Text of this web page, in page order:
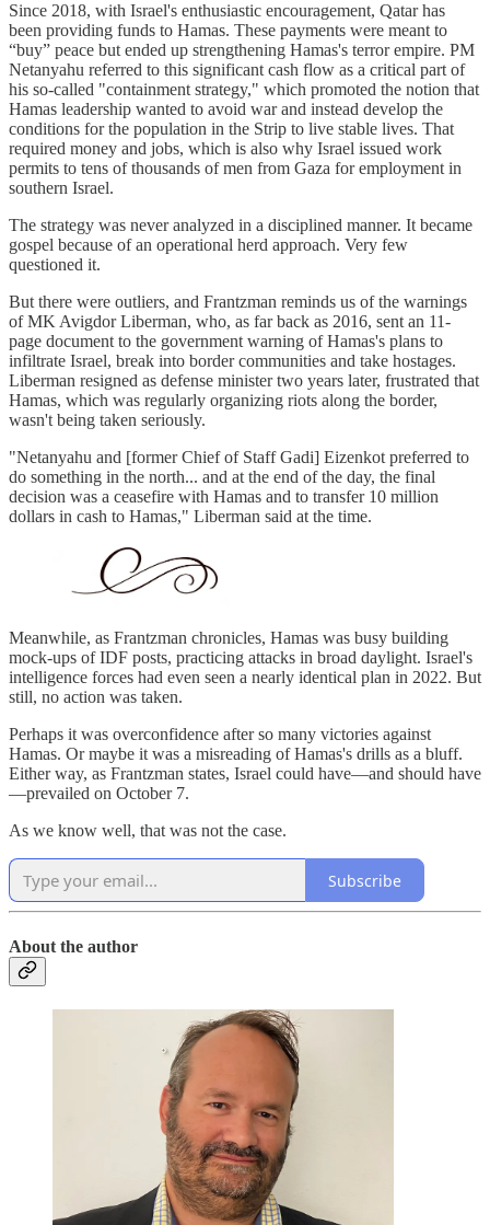
Since 2018, with Israel's enthusiastic encouragement, Qatar has
been providing funds to Hamas. These payments were meant to
“buy” peace but ended up strengthening Hamas's terror empire. PM
Netanyahu referred to this significant cash flow as a critical part of
his so-called "containment strategy," which promoted the notion that
Hamas leadership wanted to avoid war and instead develop the
conditions for the population in the Strip to live stable lives. That
required money and jobs, which is also why Israel issued work
permits to tens of thousands of men from Gaza for employment in
southern Israel.
The strategy was never analyzed in a disciplined manner. It became
gospel because of an operational herd approach. Very few
questioned it.
But there were outliers, and Frantzman reminds us of the warnings
of MK Avigdor Liberman, who, as far back as 2016, sent an 11-
page document to the government warning of Hamas's plans to
infiltrate Israel, break into border communities and take hostages.
Liberman resigned as defense minister two years later, frustrated that
Hamas, which was regularly organizing riots along the border,
wasn't being taken seriously.
"Netanyahu and [former Chief of Staff Gadi] Eizenkot preferred to
do something in the north... and at the end of the day, the final
decision was a ceasefire with Hamas and to transfer 10 million
dollars in cash to Hamas," Liberman said at the time.
Meanwhile, as Frantzman chronicles, Hamas was busy building
mock-ups of IDF posts, practicing attacks in broad daylight. Israel's
intelligence forces had even seen a nearly identical plan in 2022. But
still, no action was taken.
Perhaps it was overconfidence after so many victories against
Hamas. Or maybe it was a misreading of Hamas's drills as a bluff.
Either way, as Frantzman states, Israel could have—and should have
—prevailed on October 7.
As we know well, that was not the case.
Subscribe
About the author